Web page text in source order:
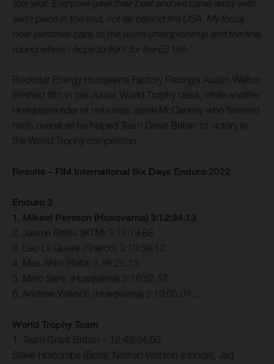
this year. Everyone gave their best and we came away with
sixth place in the end, not far behind the USA. My focus
now switches back to the world championship and the final
round where I hope to fight for the E3 title.”
Rockstar Energy Husqvarna Factory Racing’s Austin Walton
finished fifth in the Junior World Trophy class, while another
Husqvarna rider of note was Jamie McCanney who finished
ninth overall as he helped Team Great Britain to victory in
the World Trophy competition.
Results – FIM International Six Days Enduro 2022
Enduro 3
1. Mikael Persson (Husqvarna) 3:12:34.13
2. Jaume Betriu (KTM) 3:13:19.88
3. Leo Le Quere (Sherco) 3:13:58.12
4. Max Ahlin (Beta) 3:16:25.13
5. Marc Sans (Husqvarna) 3:16:52.57
6. Andrew Wilksch (Husqvarna) 3:19:05.01...
World Trophy Team
1. Team Great Britain – 12:49:54.60
Steve Holcombe (Beta), Nathan Watson (Honda), Jed